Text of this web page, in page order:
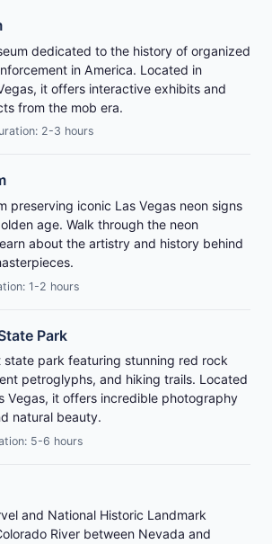
dedicated to the history of organized
in America. Located in
it offers interactive exhibits and
from the mob era.
2-3 hours
preserving iconic Las Vegas neon signs
age. Walk through the neon
about the artistry and history behind
1-2 hours
Park
state park featuring stunning red rock
petroglyphs, and hiking trails. Located
Vegas, it offers incredible photography
natural beauty.
5-6 hours
and National Historic Landmark
River between Nevada and